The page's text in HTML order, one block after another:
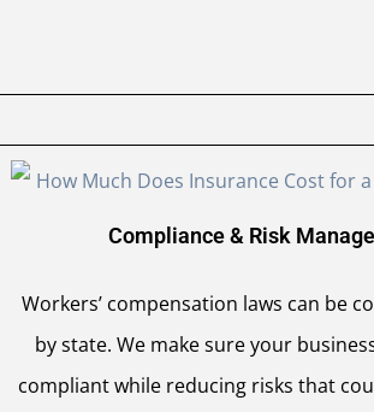
Compliance & Risk
Workers’ compensation laws can be
by state. We make sure your
compliant while reducing risks that